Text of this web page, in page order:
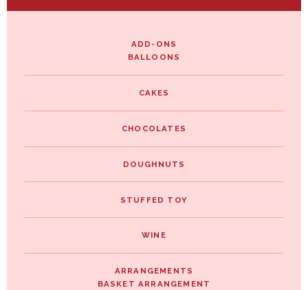
ADD-ONS
BALLOONS
CAKES
CHOCOLATES
DOUGHNUTS
STUFFED TOY
WINE
ARRANGEMENTS
BASKET ARRANGEMENT